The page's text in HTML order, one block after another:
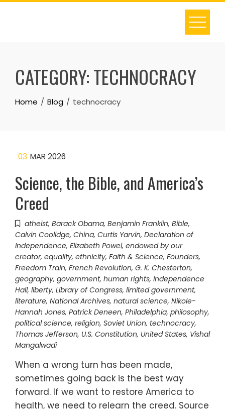
Skip
CATEGORY:TECHNOCRACY
Home Blog technocracy
03 MAR 2026
Science, the Bible, and America’s
Creed
atheist, Barack Obama, Benjamin Franklin, Bible,
Calvin Coolidge, China, Curtis Yarvin, Declaration of
Independence, Elizabeth Powel, endowed by our
creator, equality, ethnicity, Faith & Science, Founders,
Freedom Train, French Revolution, G. K. Chesterton,
geography, government, human rights, Independence
Hall, liberty, Library of Congress, limited government,
literature, National Archives, natural science, Nikole-
Hannah Jones, Patrick Deneen, Philadelphia, philosophy,
political science, religion, Soviet Union, technocracy,
Thomas Jefferson, U.S. Constitution, United States, Vishal
Mangalwadi
When a wrong turn has been made,
sometimes going back is the best way
forward. If we want to restore America to
health, we need to relearn the creed. Source